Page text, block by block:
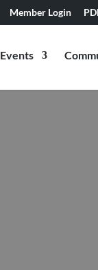
Member Login
Events